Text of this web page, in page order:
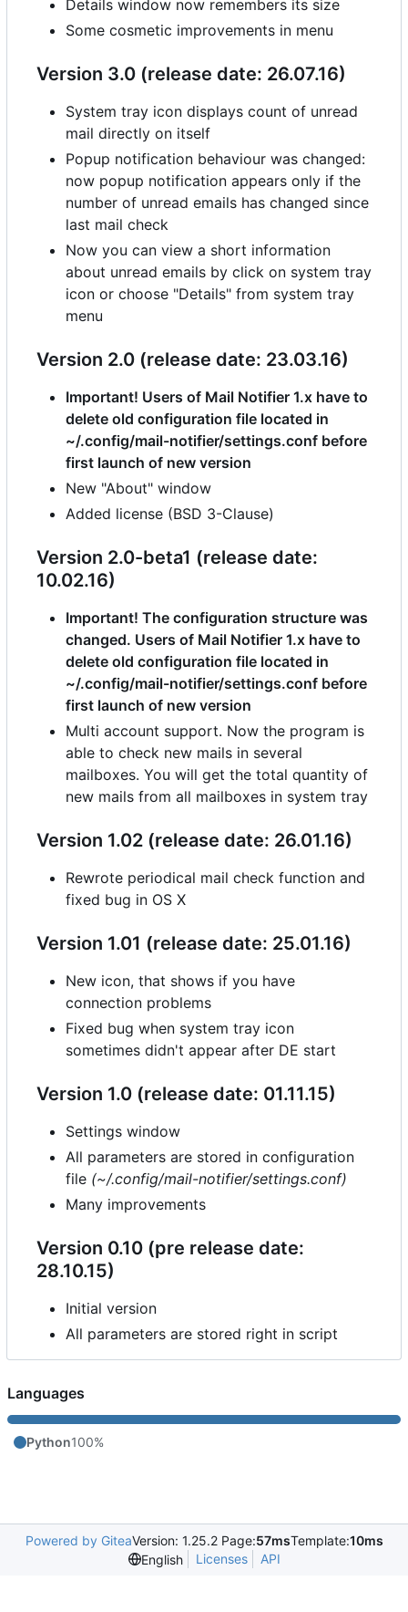
Details window now remembers its size
Some cosmetic improvements in menu
Version 3.0 (release date: 26.07.16)
System tray icon displays count of unread
mail directly on itself
Popup notification behaviour was changed:
now popup notification appears only if the
number of unread emails has changed since
last mail check
Now you can view a short information
about unread emails by click on system tray
icon or choose "Details" from system tray
menu
Version 2.0 (release date: 23.03.16)
Important! Users of Mail Notifier 1.x have to
delete old configuration file located in
~/.config/mail-notifier/settings.conf before
first launch of new version
New "About" window
Added license (BSD 3-Clause)
Version 2.0-beta1 (release date:
10.02.16)
Important! The configuration structure was
changed. Users of Mail Notifier 1.x have to
delete old configuration file located in
~/.config/mail-notifier/settings.conf before
first launch of new version
Multi account support. Now the program is
able to check new mails in several
mailboxes. You will get the total quantity of
new mails from all mailboxes in system tray
Version 1.02 (release date: 26.01.16)
Rewrote periodical mail check function and
fixed bug in OS X
Version 1.01 (release date: 25.01.16)
New icon, that shows if you have
connection problems
Fixed bug when system tray icon
sometimes didn't appear after DE start
Version 1.0 (release date: 01.11.15)
Settings window
All parameters are stored in configuration
file (~/.config/mail-notifier/settings.conf)
Many improvements
Version 0.10 (pre release date:
28.10.15)
Initial version
All parameters are stored right in script
Languages
Python100%
Powered by GiteaVersion: 1.25.2 Page:57msTemplate:10ms
English
Licenses API